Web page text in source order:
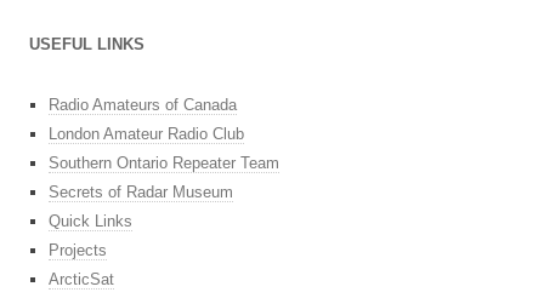
USEFUL LINKS
Radio Amateurs of Canada
London Amateur Radio Club
Southern Ontario Repeater Team
Secrets of Radar Museum
Quick Links
Projects
ArcticSat